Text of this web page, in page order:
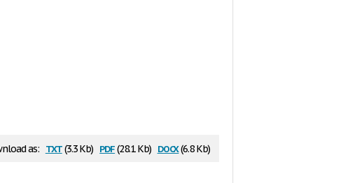
as: txt(3.3 Kb) pdf(28.1 Kb) docx(6.8 Kb)